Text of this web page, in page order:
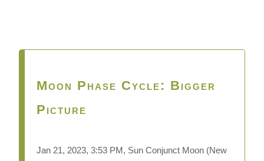
Moon Phase Cycle: Bigger
Picture
Jan 21, 2023, 3:53 PM, Sun Conjunct Moon (New